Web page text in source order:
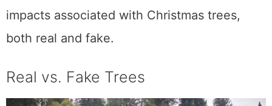
impacts associated with Christmas trees,
both real and fake.
Real vs. Fake Trees